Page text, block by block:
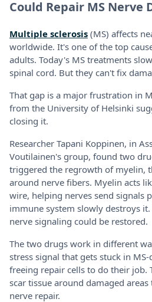
Could Repair MS Nerve
Multiple sclerosis (MS) affects
worldwide. It's one of the top
adults. Today's MS treatments
spinal cord. But they can't fix
That gap is a major frustration in
from the University of Helsinki
closing it.
Researcher Tapani Koppinen, in
Voutilainen's group, found two
triggered the regrowth of myelin,
around nerve fibers. Myelin acts
wire, helping nerves send signals
immune system slowly destroys
nerve signaling could be restored.
The two drugs work in different
stress signal that gets stuck in
freeing repair cells to do their job.
scar tissue around damaged
nerve repair.